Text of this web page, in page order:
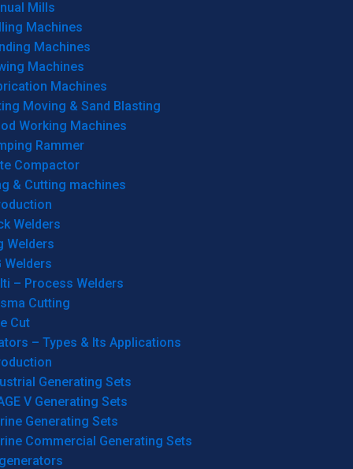
Mills
Machines
Machines
Machines
Machines
Moving & Sand Blasting
Working Machines
Rammer
Compactor
& Cutting machines
Welders
Welders
Welders
– Process Welders
Cutting
Cut
– Types & Its Applications
Generating Sets
V Generating Sets
Generating Sets
Commercial Generating Sets